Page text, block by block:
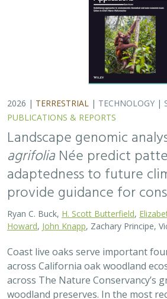
2026 | TERRESTRIAL | TECHNOLOGY |
PUBLICATIONS & REPORTS
Landscape genomic
agrifoliaNée predict
adaptedness to future
provide guidance for
Ryan C. Buck, H. Scott Butterfield
Howard John Knapp, Zachary Principe,
Coast live oaks serve important
across California oak woodland
across The Nature Conservancy’s
woodland preserves. In the most